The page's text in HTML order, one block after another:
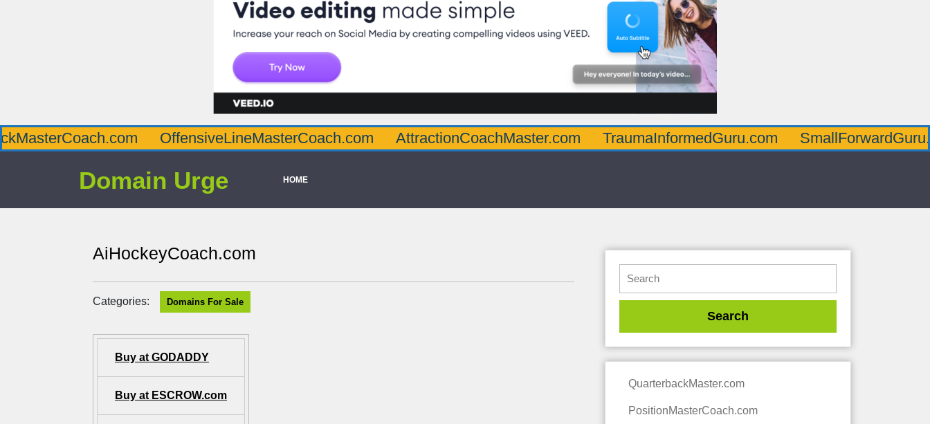
OffensiveLineMasterCoach.com AttractionCoachMaster.com TraumaInformedGuru.com SmallForwardGuru.com
Domain Urge HOME
AiHockeyCoach.com
Categories: Domains For Sale
Buy at GODADDY
Buy at ESCROW.com
QuarterbackMaster.com
PositionMasterCoach.com